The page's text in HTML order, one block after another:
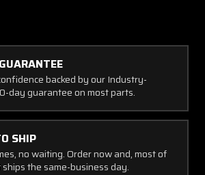
backed by our Industry-
day guarantee on most parts.
SHIP
no waiting. Order now and, most of
the same-business day.